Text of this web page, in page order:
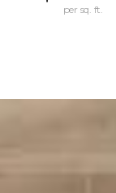
per sq. ft.